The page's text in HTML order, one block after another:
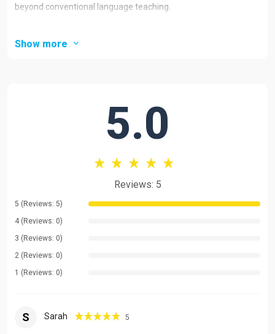
beyond conventional language teaching.
Academic English for Healthcare Professionals
Cross-Cultural Communication
English for Professional Development
Pronunciation & Accent Refinement
Public Speaking & Presentation Skills
Critical Thinking Through Language
English for Academic Research
Teaching Methodology
Show more
5 (Reviews: 5)
4 (Reviews: 0)
3 (Reviews: 0)
2 (Reviews: 0)
1 (Reviews: 0)
5.0
Reviews: 5
S Sarah 5